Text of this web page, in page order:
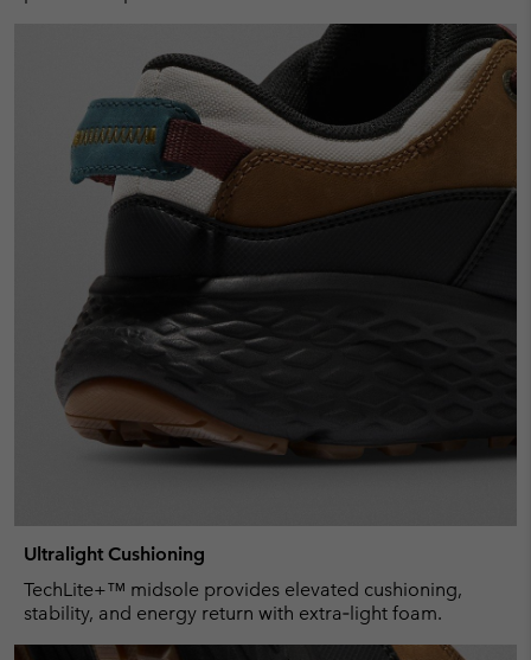
Ultralight Cushioning
TechLite+™ midsole provides elevated cushioning,
stability, and energy return with extra‑light foam.